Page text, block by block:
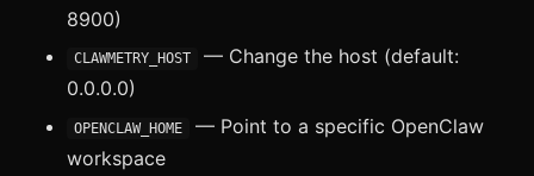
8900)
CLAWMETRY_HOST
— Change the host (default:
0.0.0.0)
OPENCLAW_HOME
— Point to a specific OpenClaw
workspace